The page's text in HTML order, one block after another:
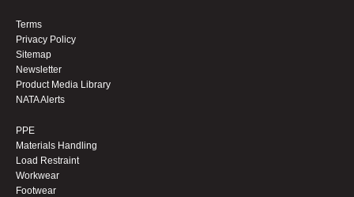
Terms
Privacy Policy
Sitemap
Newsletter
Product Media Library
NATA Alerts
PPE
Materials Handling
Load Restraint
Workwear
Footwear